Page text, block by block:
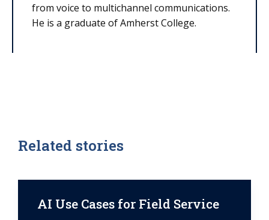
from voice to multichannel communications.
He is a graduate of Amherst College.
Related stories
AI Use Cases for Field Service